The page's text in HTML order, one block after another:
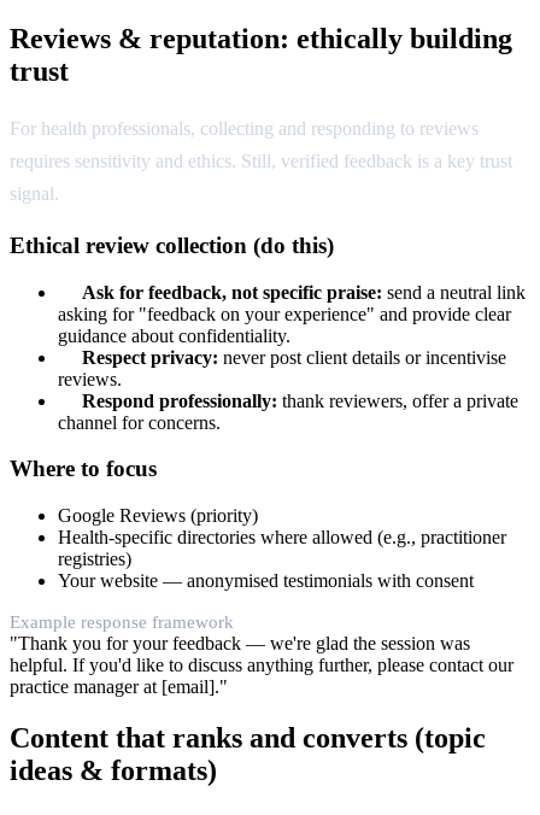
Reviews & reputation: ethically building
trust
For health professionals, collecting and responding to reviews
requires sensitivity and ethics. Still, verified feedback is a key trust
signal.
Ethical review collection (do this)
Ask for feedback, not specific praise: send a neutral link
asking for "feedback on your experience" and provide clear
guidance about confidentiality.
Respect privacy: never post client details or incentivise
reviews.
Respond professionally: thank reviewers, offer a private
channel for concerns.
Where to focus
Google Reviews (priority)
Health-specific directories where allowed (e.g., practitioner
registries)
Your website — anonymised testimonials with consent
Example response framework
"Thank you for your feedback — we're glad the session was
helpful. If you'd like to discuss anything further, please contact our
practice manager at [email]."
Content that ranks and converts (topic
ideas & formats)